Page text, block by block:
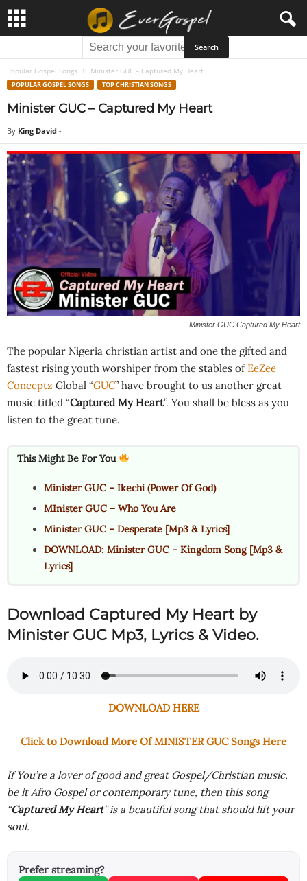
Popular Gospel Songs Minister GUC – Captured My Heart
POPULAR GOSPEL SONGS TOP CHRISTIAN SONGS
Minister GUC – Captured My Heart
By King David -
Minister GUC Captured My Heart
The popular Nigeria christian artist and one the gifted and
fastest rising youth worshiper from the stables of EeZee
Conceptz Global “GUC” have brought to us another great
music titled “Captured My Heart”. You shall be bless as you
listen to the great tune.
This Might Be For You
Minister GUC – Ikechi (Power Of God)
MInister GUC – Who You Are
Minister GUC – Desperate [Mp3 & Lyrics]
DOWNLOAD: Minister GUC – Kingdom Song [Mp3 &
Lyrics]
Download Captured My Heart by
Minister GUC Mp3, Lyrics & Video.
DOWNLOAD HERE
Click to Download More Of MINISTER GUC Songs Here
If You’re a lover of good and great Gospel/Christian music,
be it Afro Gospel or contemporary tune, then this song
“Captured My Heart” is a beautiful song that should lift your
soul.
Prefer streaming?